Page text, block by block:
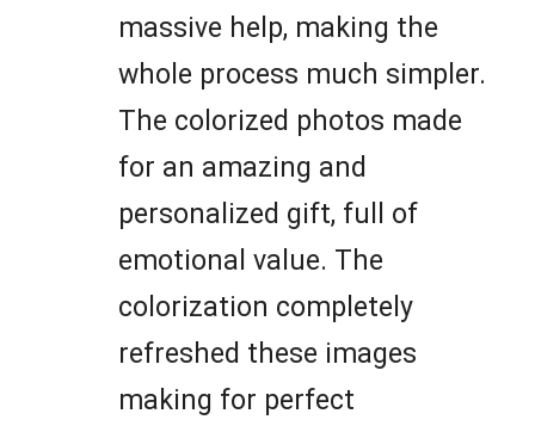
massive help, making the
whole process much simpler.
The colorized photos made
for an amazing and
personalized gift, full of
emotional value. The
colorization completely
refreshed these images
making for perfect